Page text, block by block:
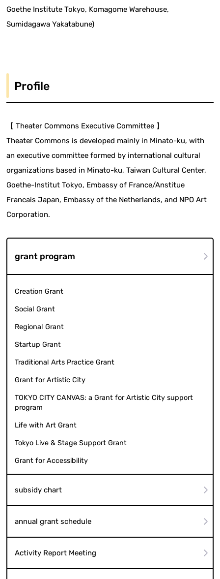
Goethe Institute Tokyo, Komagome Warehouse,
Sumidagawa Yakatabune)
Profile
【 Theater Commons Executive Committee 】
Theater Commons is developed mainly in Minato-ku, with
an executive committee formed by international cultural
organizations based in Minato-ku, Taiwan Cultural Center,
Goethe-Institut Tokyo, Embassy of France/Anstitue
Francais Japan, Embassy of the Netherlands, and NPO Art
Corporation.
grant program
Creation Grant
Social Grant
Regional Grant
Startup Grant
Traditional Arts Practice Grant
Grant for Artistic City
TOKYO CITY CANVAS: a Grant for Artistic City support
program
Life with Art Grant
Tokyo Live & Stage Support Grant
Grant for Accessibility
subsidy chart
annual grant schedule
Activity Report Meeting